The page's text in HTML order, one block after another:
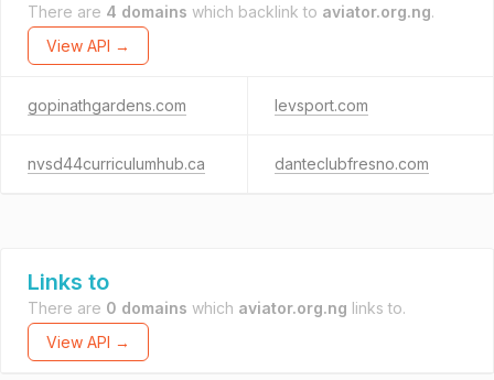
There are 4 domains which backlink to aviator.org.ng.
View API →
gopinathgardens.com levsport.com
nvsd44curriculumhub.ca danteclubfresno.com
Links to
There are 0 domains which aviator.org.ng links to.
View API →